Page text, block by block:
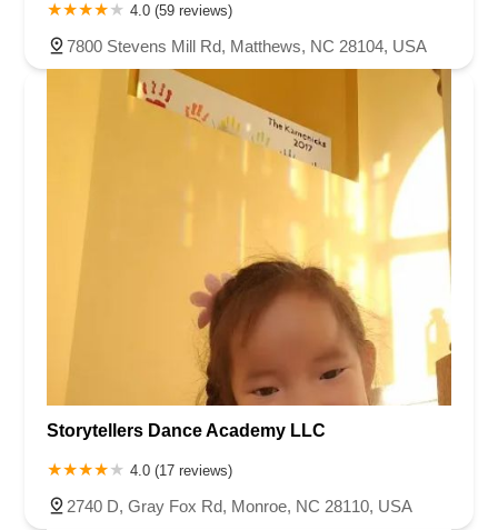
4.0 (59 reviews)
7800 Stevens Mill Rd, Matthews, NC 28104, USA
Storytellers Dance Academy LLC
4.0 (17 reviews)
2740 D, Gray Fox Rd, Monroe, NC 28110, USA